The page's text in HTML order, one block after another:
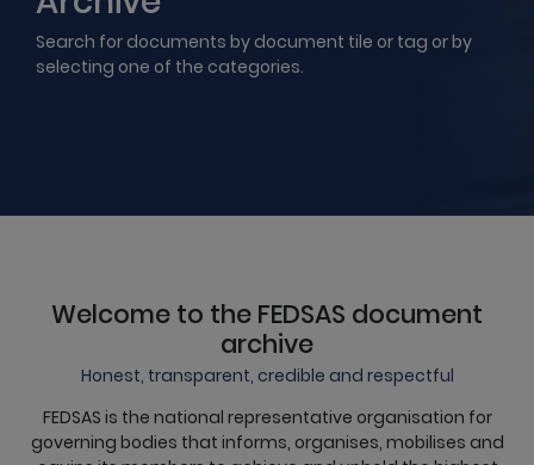
Search for documents by document tile or tag or by
selecting one of the categories.
Welcome to the FEDSAS document
archive
Honest, transparent, credible and respectful
FEDSAS is the national representative organisation for
governing bodies that informs, organises, mobilises and